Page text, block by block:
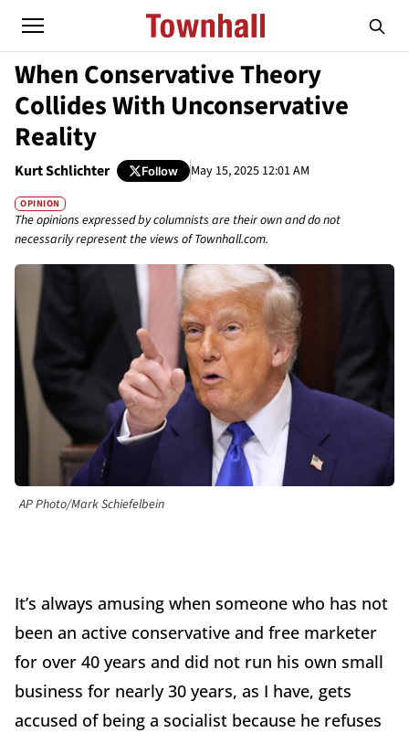
When Conservative Theory
Collides With Unconservative
Reality
Kurt Schlichter Follow May 15, 2025 12:01 AM
OPINION
The opinions expressed by columnists are their own and do not
necessarily represent the views of Townhall.com.
AP Photo/Mark Schiefelbein
It’s always amusing when someone who has not
been an active conservative and free marketer
for over 40 years and did not run his own small
business for nearly 30 years, as I have, gets
accused of being a socialist because he refuses